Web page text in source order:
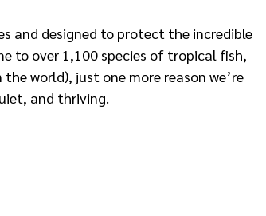
and designed to protect the incredible
to over 1,100 species of tropical fish,
world), just one more reason we’re
and thriving.